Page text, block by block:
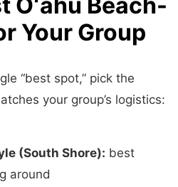
Your Group
“best spot,” pick the
your group’s logistics:
(South Shore): best
around